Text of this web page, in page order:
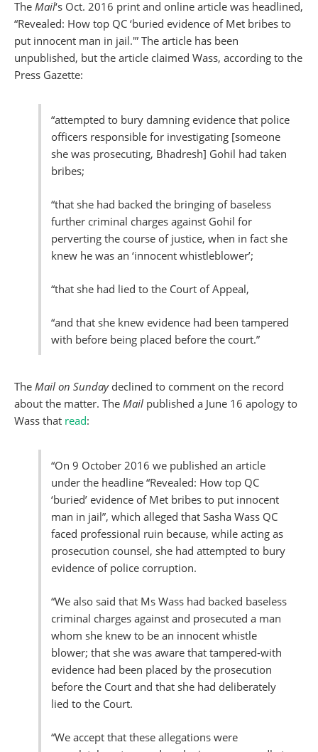
The Mail‘s Oct. 2016 print and online article was headlined,
“Revealed: How top QC ‘buried evidence of Met bribes to
put innocent man in jail.'” The article has been
unpublished, but the article claimed Wass, according to the
Press Gazette:
“attempted to bury damning evidence that police
officers responsible for investigating [someone
she was prosecuting, Bhadresh] Gohil had taken
bribes;
“that she had backed the bringing of baseless
further criminal charges against Gohil for
perverting the course of justice, when in fact she
knew he was an ‘innocent whistleblower’;
“that she had lied to the Court of Appeal,
“and that she knew evidence had been tampered
with before being placed before the court.”
The Mail on Sundaydeclined to comment on the record
about the matter. The Mail published a June 16 apology to
Wass that read:
“On 9 October 2016 we published an article
under the headline “Revealed: How top QC
‘buried’ evidence of Met bribes to put innocent
man in jail”, which alleged that Sasha Wass QC
faced professional ruin because, while acting as
prosecution counsel, she had attempted to bury
evidence of police corruption.
“We also said that Ms Wass had backed baseless
criminal charges against and prosecuted a man
whom she knew to be an innocent whistle
blower; that she was aware that tampered-with
evidence had been placed by the prosecution
before the Court and that she had deliberately
lied to the Court.
“We accept that these allegations were